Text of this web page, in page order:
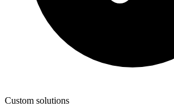
Custom solutions